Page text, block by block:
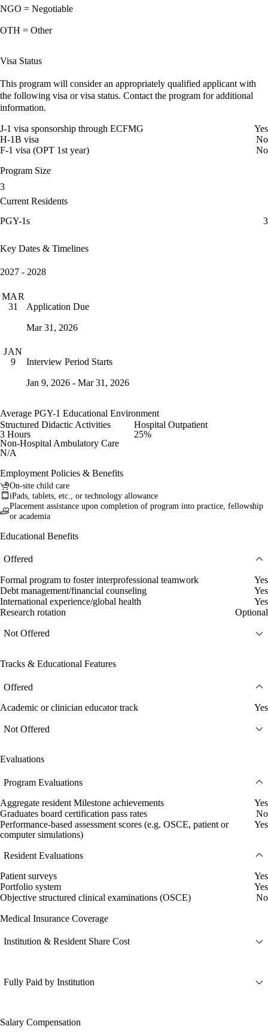
NGO = Negotiable
OTH = Other
Visa Status
This program will consider an appropriately qualified applicant with
the following visa or visa status. Contact the program for additional
information.
J-1 visa sponsorship through ECFMG
Yes
H-1B visa
No
F-1 visa (OPT 1st year)
No
Program Size
3
Current Residents
PGY-1s
3
Key Dates & Timelines
2027 - 2028
MAR
31
Application Due
Mar 31, 2026
JAN
9
Interview Period Starts
Jan 9, 2026 - Mar 31, 2026
Average PGY-1 Educational Environment
Structured Didactic Activities
3 Hours
Hospital Outpatient
25%
Non-Hospital Ambulatory Care
N/A
Employment Policies & Benefits
On-site child care
iPads, tablets, etc., or technology allowance
Placement assistance upon completion of program into practice, fellowship
or academia
Educational Benefits
Offered
Formal program to foster interprofessional teamwork
Yes
Debt management/financial counseling
Yes
International experience/global health
Yes
Research rotation
Optional
Not Offered
Tracks & Educational Features
Offered
Academic or clinician educator track Yes
Not Offered
Evaluations
Program Evaluations
Aggregate resident Milestone achievements
Yes
Graduates board certification pass rates
No
Performance-based assessment scores (e.g. OSCE, patient or
computer simulations)
Yes
Resident Evaluations
Patient surveys
Yes
Portfolio system
Yes
Objective structured clinical examinations (OSCE)
No
Medical Insurance Coverage
Institution & Resident Share Cost
Fully Paid by Institution
Salary Compensation